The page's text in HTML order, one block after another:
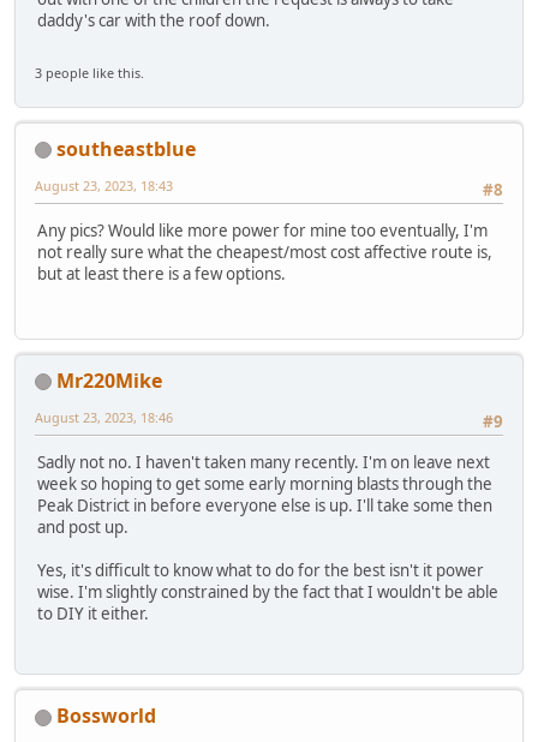
daddy's car with the roof down.
3 people like this.
southeastblue
#8
August 23, 2023, 18:43
Any pics? Would like more power for mine too eventually, I'm
not really sure what the cheapest/most cost affective route is,
but at least there is a few options.
Mr220Mike
#9
August 23, 2023, 18:46
Sadly not no. I haven't taken many recently. I'm on leave next
week so hoping to get some early morning blasts through the
Peak District in before everyone else is up. I'll take some then
and post up.
Yes, it's difficult to know what to do for the best isn't it power
wise. I'm slightly constrained by the fact that I wouldn't be able
to DIY it either.
Bossworld